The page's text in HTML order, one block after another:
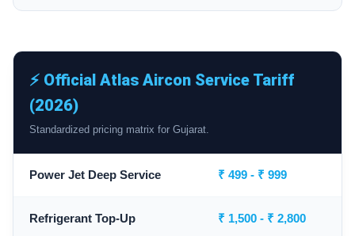
⚡ Official Atlas Aircon Service Tariff
(2026)
Standardized pricing matrix for Gujarat.
Power Jet Deep Service ₹ 499 - ₹ 999
Refrigerant Top-Up ₹ 1,500 - ₹ 2,800